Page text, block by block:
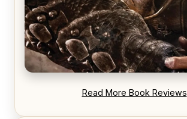
REVIEW: Blood Song by Anthony Ryan
Read More Book Reviews